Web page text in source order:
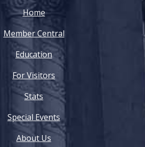
Home
Member Central
Education
For Visitors
Stats
Special Events
About Us